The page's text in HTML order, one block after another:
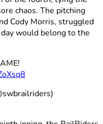
chaos. The pitching
Cody Morris, struggled
would belong to the